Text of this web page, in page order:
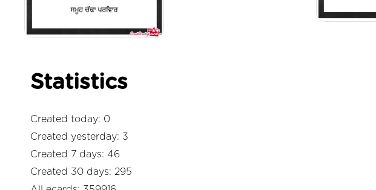
Statistics
Created today: 0
Created yesterday: 3
Created 7 days: 46
Created 30 days: 295